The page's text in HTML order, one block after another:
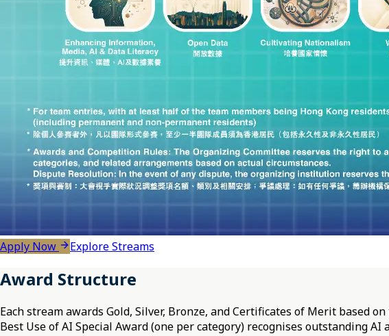
Apply Now Explore Streams
Award Structure
Each stream awards Gold, Silver, Bronze, and Certificates of Merit based
Best Use of AI Special Award (one per category) recognises outstanding AI